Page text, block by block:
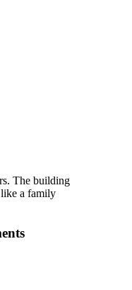
The building
like a family